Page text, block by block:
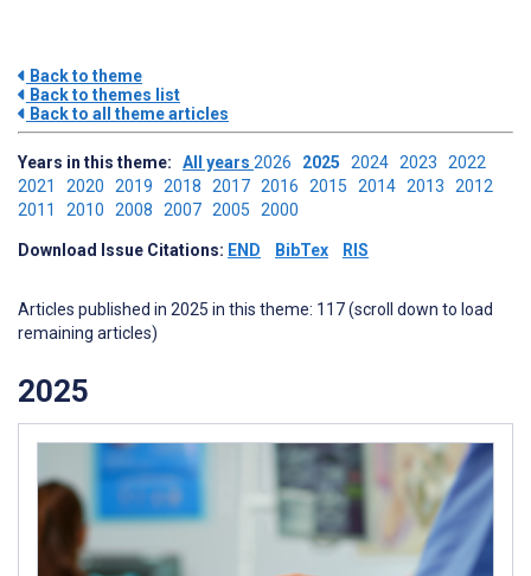
Back to theme
Back to themes list
Back to all theme articles
Years in this theme: All years 2026 2025 2024 2023 2022
2021 2020 2019 2018 2017 2016 2015 2014 2013 2012
2011 2010 2008 2007 2005 2000
Download Issue Citations: END BibTex RIS
Articles published in 2025 in this theme: 117 (scroll down to load
remaining articles)
2025